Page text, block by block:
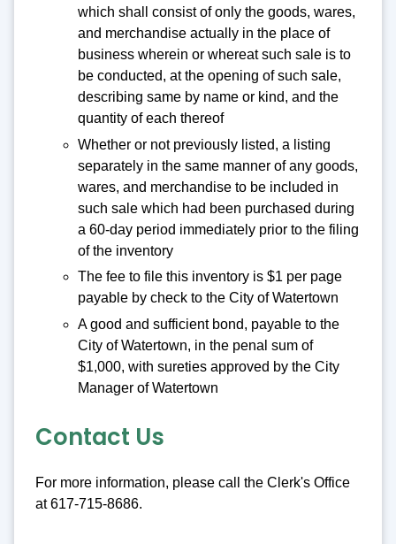
which shall consist of only the goods, wares,
and merchandise actually in the place of
business wherein or whereat such sale is to
be conducted, at the opening of such sale,
describing same by name or kind, and the
quantity of each thereof
Whether or not previously listed, a listing
separately in the same manner of any goods,
wares, and merchandise to be included in
such sale which had been purchased during
a 60-day period immediately prior to the filing
of the inventory
The fee to file this inventory is $1 per page
payable by check to the City of Watertown
A good and sufficient bond, payable to the
City of Watertown, in the penal sum of
$1,000, with sureties approved by the City
Manager of Watertown
Contact Us
For more information, please call the Clerk's Office
at 617-715-8686.